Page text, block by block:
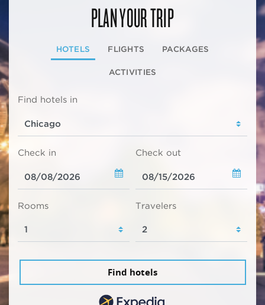
PLAN YOUR TRIP
HOTELS FLIGHTS PACKAGES
ACTIVITIES
Find hotels in
Check in Check out
Rooms Travelers
Find hotels